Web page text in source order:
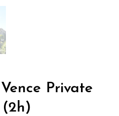
Private
(2h)